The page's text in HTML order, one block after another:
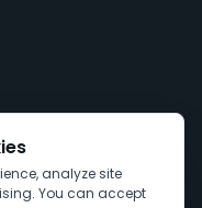
analyze site
You can accept